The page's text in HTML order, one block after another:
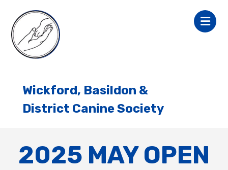
Wickford, Basildon &
District Canine Society
2025 MAY OPEN